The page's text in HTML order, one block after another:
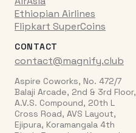
Ethiopian Airlines
Flipkart SuperCoins
CONTACT
contact@magnify.club
Aspire Coworks, No. 472/7
Balaji Arcade, 2nd & 3rd Floor,
A.V.S. Compound, 20th L
Cross Road, AVS Layout,
Ejipura, Koramangala 4th